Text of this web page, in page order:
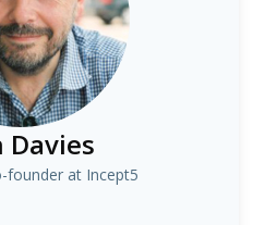
Davies
founder at Incept5